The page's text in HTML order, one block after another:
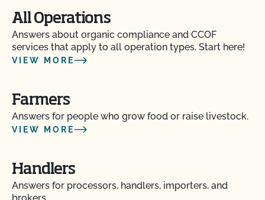
All Operations
Answers about organic compliance and CCOF
services that apply to all operation types. Start here!
VIEW MORE
Farmers
Answers for people who grow food or raise livestock.
VIEW MORE
Handlers
Answers for processors, handlers, importers, and